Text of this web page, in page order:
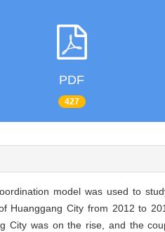
PDF
427
model was used to
Huanggang City from 2012 to
City was on the rise, and the